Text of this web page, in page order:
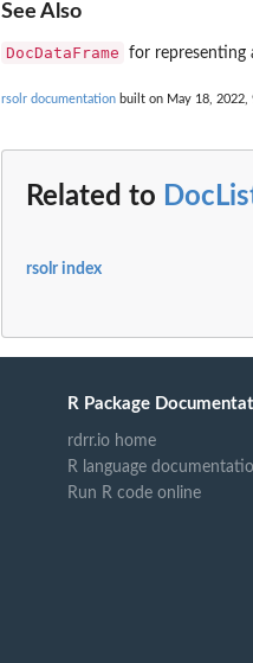
See Also
DocDataFrame for representing
rsolr documentation built on May 18, 2022,
Related to
rsolr index
R Package
rdrr.io home
R language
Run R code online